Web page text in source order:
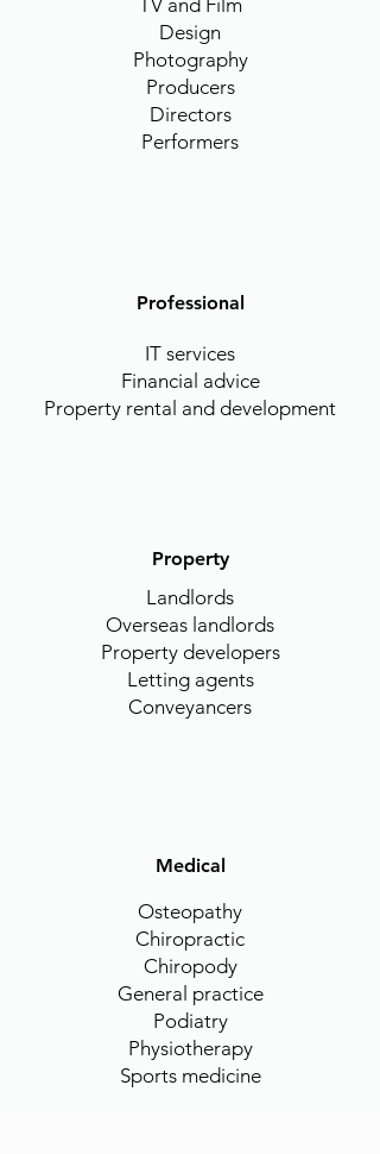
TV and Film
Design
Photography
Producers
Directors
Performers
Professional
IT services
Financial advice
Property rental and development
Property
Landlords
Overseas landlords
Property developers
Letting agents
Conveyancers
Medical
Osteopathy
Chiropractic
Chiropody
General practice
Podiatry
Physiotherapy
Sports medicine